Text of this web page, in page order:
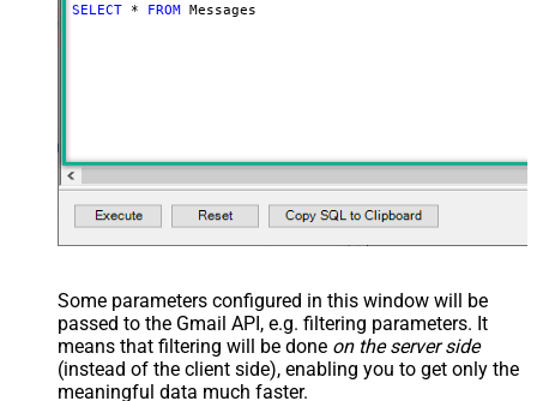
SELECT * FROM Messages
Some parameters configured in this window will be
passed to the Gmail API, e.g. filtering parameters. It
means that filtering will be done on the server side
(instead of the client side), enabling you to get only the
meaningful data much faster.